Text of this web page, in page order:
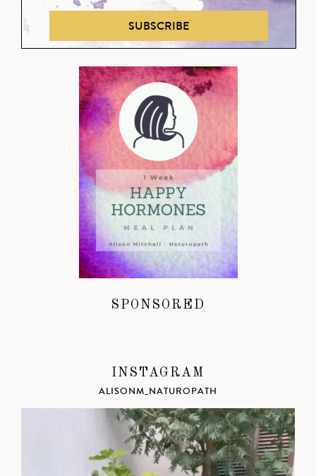
SUBSCRIBE
SPONSORED
INSTAGRAM
ALISONM_NATUROPATH